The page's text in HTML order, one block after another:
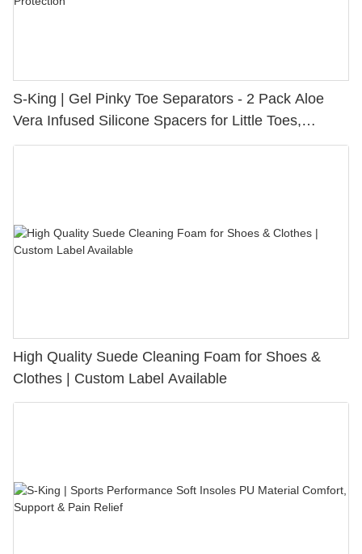
S-King | Gel Pinky Toe Separators - 2 Pack Aloe
Vera Infused Silicone Spacers for Little Toes,
Bunion Relief & Friction Protection
High Quality Suede Cleaning Foam for Shoes &
Clothes | Custom Label Available